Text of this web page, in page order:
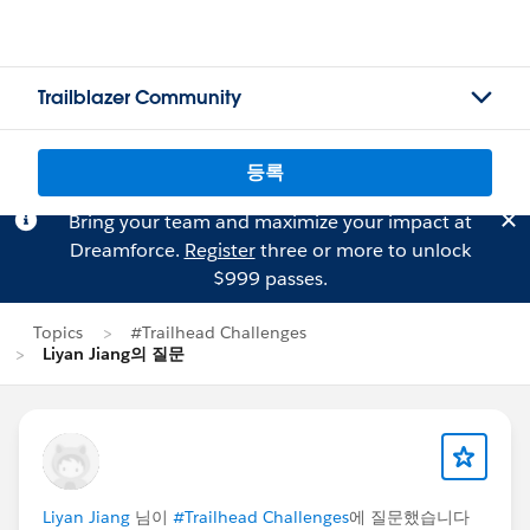
Trailblazer Community
등록
Bring your team and maximize your impact at
Dreamforce. Registerthree or more to unlock
$999 passes.
Topics
#Trailhead Challenges
Liyan Jiang의 질문
Liyan Jiang 님이 #Trailhead Challenges에 질문했습니다